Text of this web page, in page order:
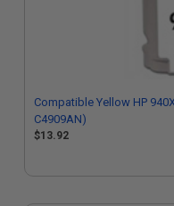
Compatible Yellow HP
C4909AN)
$13.92